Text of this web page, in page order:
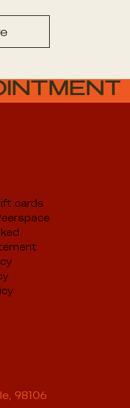
98106
cards